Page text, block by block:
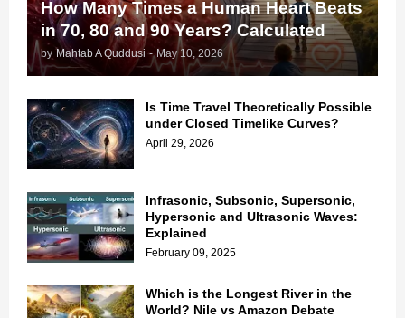
How Many Times a Human Heart Beats
in 70, 80 and 90 Years? Calculated
by Mahtab A Quddusi - May 10, 2026
Is Time Travel Theoretically Possible
under Closed Timelike Curves?
April 29, 2026
Infrasonic, Subsonic, Supersonic,
Hypersonic and Ultrasonic Waves:
Explained
February 09, 2025
Which is the Longest River in the
World? Nile vs Amazon Debate